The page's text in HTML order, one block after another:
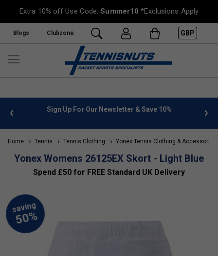
Extra 10% off Use Code:Summer10 *Exclusions Apply
Blogs Clubzone GBP
info Sign Up For Our Newsletter & Save 10%
Home Tennis Tennis Clothing Yonex Tennis Clothing & Accessories
Yonex Womens 26125EX Skort - Light Blue
Spend £50 for FREE Standard UK Delivery